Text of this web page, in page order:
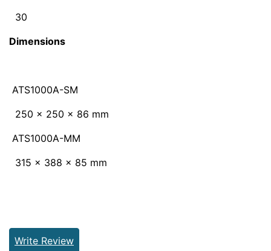
30
Dimensions
ATS1000A-SM
250 x 250 x 86 mm
ATS1000A-MM
315 x 388 x 85 mm
Write Review